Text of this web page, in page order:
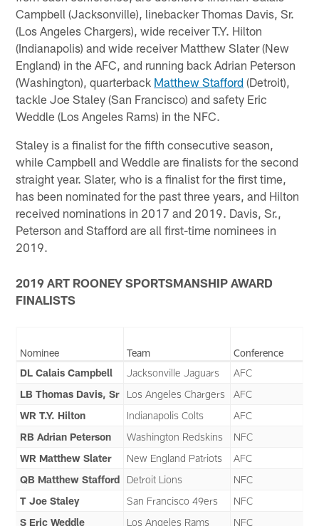
Campbell (Jacksonville), linebacker Thomas Davis, Sr.
(Los Angeles Chargers), wide receiver T.Y. Hilton
(Indianapolis) and wide receiver Matthew Slater (New
England) in the AFC, and running back Adrian Peterson
(Washington), quarterback Matthew Stafford (Detroit),
tackle Joe Staley (San Francisco) and safety Eric
Weddle (Los Angeles Rams) in the NFC.
Staley is a finalist for the fifth consecutive season,
while Campbell and Weddle are finalists for the second
straight year. Slater, who is a finalist for the first time,
has been nominated for the past three years, and Hilton
received nominations in 2017 and 2019. Davis, Sr.,
Peterson and Stafford are all first-time nominees in
2019.
2019 ART ROONEY SPORTSMANSHIP AWARD
FINALISTS
Nominee Team
Conference
DL Calais Campbell
Jacksonville Jaguars
AFC
LB Thomas Davis, Sr
Los Angeles Chargers
AFC
WR T.Y. Hilton
Indianapolis Colts
AFC
RB Adrian Peterson
Washington Redskins
NFC
WR Matthew Slater
New England Patriots
AFC
QB Matthew Stafford
Detroit Lions
NFC
T Joe Staley
San Francisco 49ers
NFC
S Eric Weddle
Los Angeles Rams NFC